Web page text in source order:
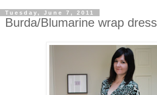
Tuesday, June 7, 2011
Burda/Blumarine wrap dress